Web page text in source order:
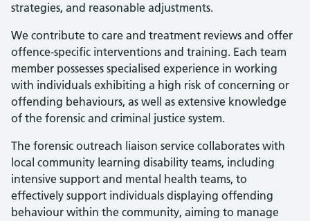
strategies, and reasonable adjustments.
We contribute to care and treatment reviews and offer
offence-specific interventions and training. Each team
member possesses specialised experience in working
with individuals exhibiting a high risk of concerning or
offending behaviours, as well as extensive knowledge
of the forensic and criminal justice system.
The forensic outreach liaison service collaborates with
local community learning disability teams, including
intensive support and mental health teams, to
effectively support individuals displaying offending
behaviour within the community, aiming to manage